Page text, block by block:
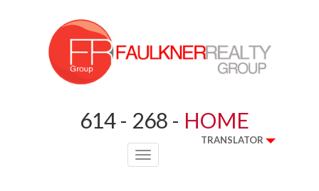
614 - 268 - HOME
TRANSLATOR
Toggle
navigation